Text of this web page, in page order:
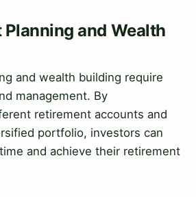
Planning and Wealth
and wealth building require
management. By
retirement accounts and
portfolio, investors can
and achieve their retirement